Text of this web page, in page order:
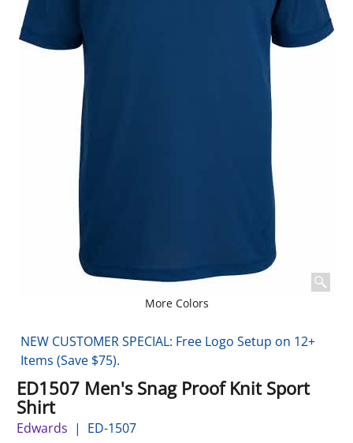
More Colors
NEW CUSTOMER SPECIAL: Free Logo Setup on 12+
Items (Save $75).
ED1507 Men's Snag Proof Knit Sport
Shirt
Edwards
ED-1507